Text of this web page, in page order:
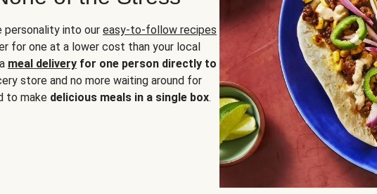
into our easy-to-follow recipes
for one at a lower cost than your local
meal delivery for one person directly to
store and no more waiting around for
to make delicious meals in a single box.